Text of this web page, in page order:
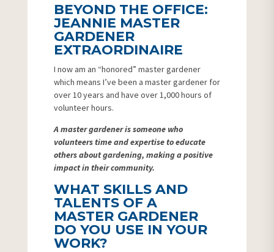
BEYOND THE OFFICE:
JEANNIE MASTER
GARDENER
EXTRAORDINAIRE
I now am an “honored” master gardener
which means I’ve been a master gardener for
over 10 years and have over 1,000 hours of
volunteer hours.
A master gardener is someone who
volunteers time and expertise to educate
others about gardening, making a positive
impact in their community.
WHAT SKILLS AND
TALENTS OF A
MASTER GARDENER
DO YOU USE IN YOUR
WORK?